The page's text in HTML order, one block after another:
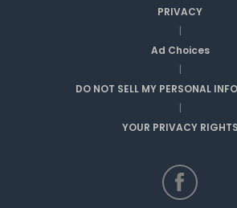
PRIVACY
|
Ad Choices
|
DO NOT SELL MY PERSONAL
|
YOUR PRIVACY RIGHTS